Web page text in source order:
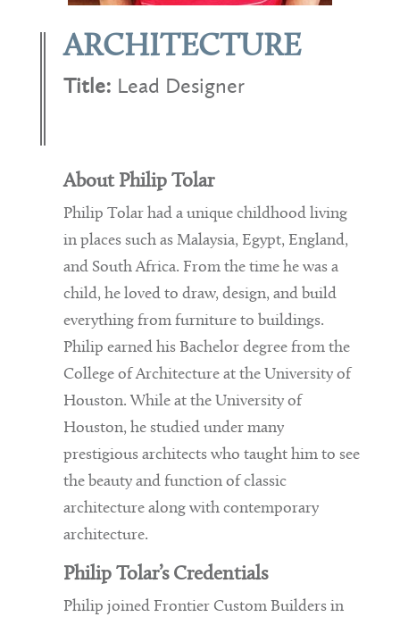
ARCHITECTURE
Title: Lead Designer
About Philip Tolar
Philip Tolar had a unique childhood living
in places such as Malaysia, Egypt, England,
and South Africa. From the time he was a
child, he loved to draw, design, and build
everything from furniture to buildings.
Philip earned his Bachelor degree from the
College of Architecture at the University of
Houston. While at the University of
Houston, he studied under many
prestigious architects who taught him to see
the beauty and function of classic
architecture along with contemporary
architecture.
Philip Tolar’s Credentials
Philip joined Frontier Custom Builders in